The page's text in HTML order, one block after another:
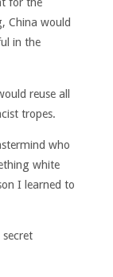
China would
in the
reuse all
tropes.
who
white
I learned to